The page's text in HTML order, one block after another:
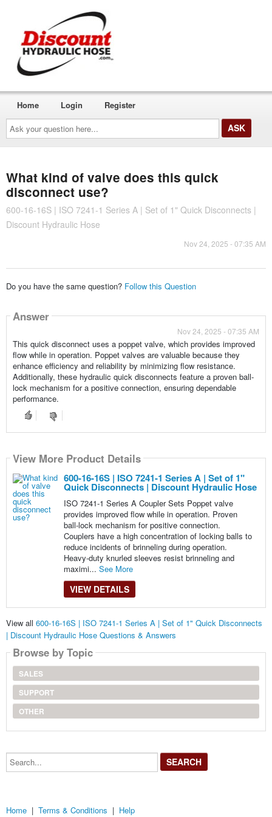
Ask
your
question
here...
Home Login Register
What kind of valve does this quick
disconnect use?
600-16-16S | ISO 7241-1 Series A | Set of 1" Quick Disconnects |
Discount Hydraulic Hose
Nov 24, 2025 - 07:35 AM
Do you have the same question? Follow this Question
Answer
Nov 24, 2025 - 07:35 AM
This quick disconnect uses a poppet valve, which provides improved
flow while in operation. Poppet valves are valuable because they
enhance efficiency and reliability by minimizing flow resistance.
Additionally, these hydraulic quick disconnects feature a proven ball-
lock mechanism for a positive connection, ensuring dependable
performance.
View More Product Details
600-16-16S | ISO 7241-1 Series A | Set of 1"
Quick Disconnects | Discount Hydraulic Hose
ISO 7241-1 Series A Coupler Sets Poppet valve
provides improved flow while in operation. Proven
ball-lock mechanism for positive connection.
Couplers have a high concentration of locking balls to
reduce incidents of brinneling during operation.
Heavy-duty knurled sleeves resist brinneling and
maximi... See More
VIEW DETAILS
View all 600-16-16S | ISO 7241-1 Series A | Set of 1" Quick Disconnects
| Discount Hydraulic Hose Questions & Answers
Browse by Topic
SALES
SUPPORT
OTHER
Search...
Home | Terms & Conditions | Help